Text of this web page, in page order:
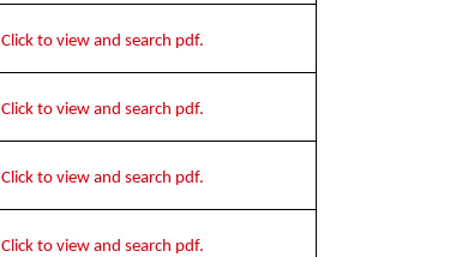
Click to view and search pdf.
Click to view and search pdf.
Click to view and search pdf.
Click to view and search pdf.